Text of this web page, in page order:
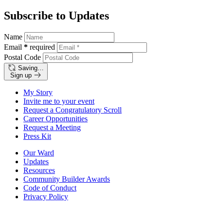
Subscribe to Updates
Name
Email * required
Postal Code
Saving…
Sign up
My Story
Invite me to your event
Request a Congratulatory Scroll
Career Opportunities
Request a Meeting
Press Kit
Our Ward
Updates
Resources
Community Builder Awards
Code of Conduct
Privacy Policy